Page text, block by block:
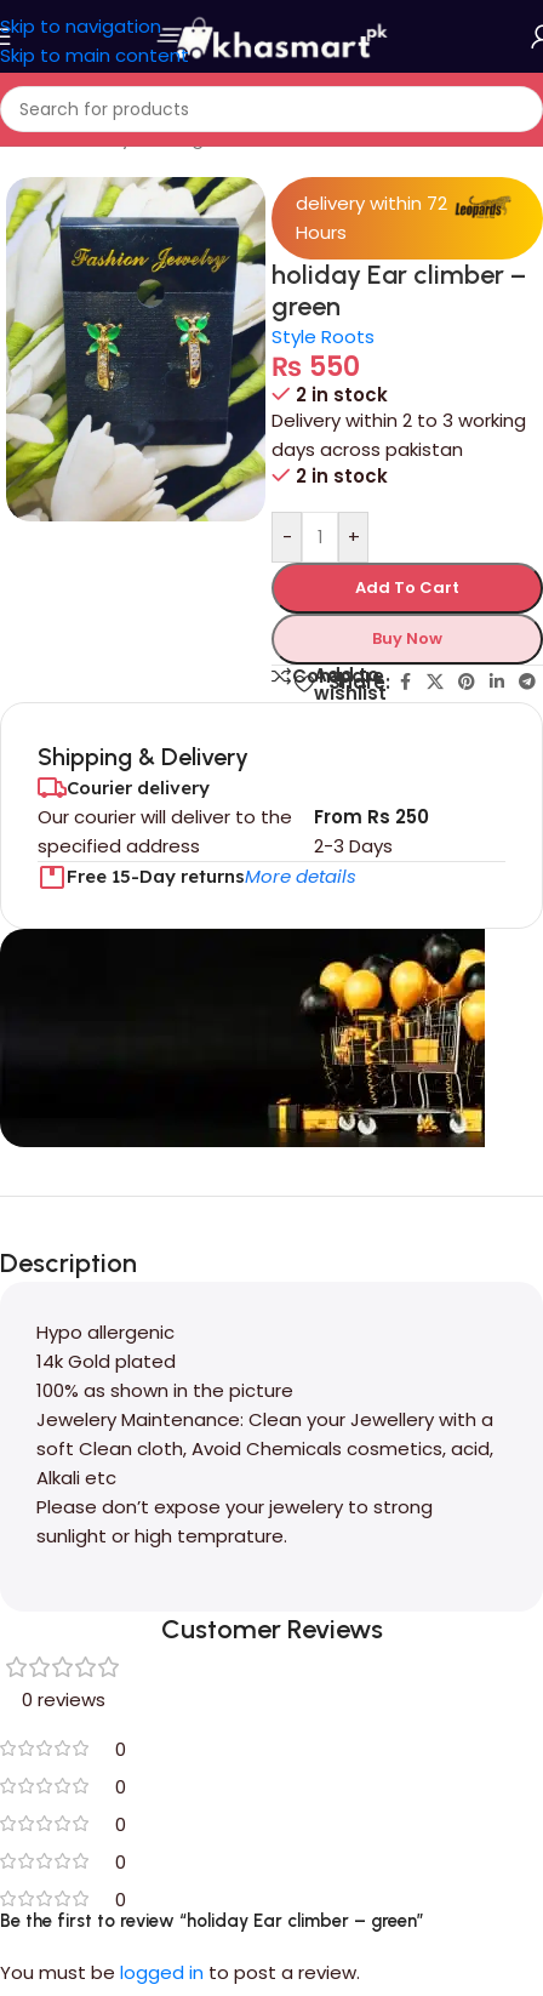
Skip to navigation
Skip to main content
Home/Jewelry/Ear rings
delivery within 72
Hours
holiday Ear climber –
green
Style Roots
₨ 550
2 in stock
Delivery within 2 to 3 working
days across pakistan
2 in stock
- +
Add To Cart
Buy Now
Compare
Add to
wishlist
Share:
Shipping & Delivery
Courier delivery
Our courier will deliver to the
specified address
2-3 Days
From Rs 250
Free 15-Day returnsMore details
Unbeatable offers
Blowout!
Description
Hypo allergenic
14k Gold plated
100% as shown in the picture
Jewelery Maintenance: Clean your Jewellery with a
soft Clean cloth, Avoid Chemicals cosmetics, acid,
Alkali etc
Please don’t expose your jewelery to strong
sunlight or high temprature.
Customer Reviews
0 reviews
0
0
0
0
0
Be the first to review “holiday Ear climber – green”
You must be logged in to post a review.